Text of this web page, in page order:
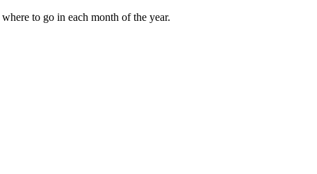
to go in each month of the year.